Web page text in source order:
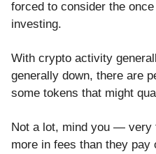
forced to consider the
investing.
With crypto activity
generally down, there are
some tokens that might
Not a lot, mind you — very
more in fees than they pay